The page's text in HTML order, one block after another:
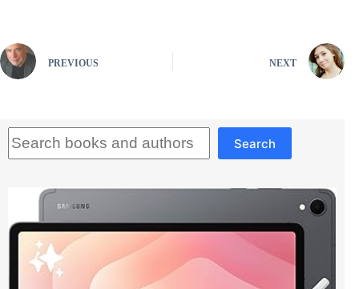
PREVIOUS NEXT
Search